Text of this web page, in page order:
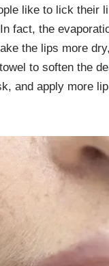
like to lick their
fact, the
the lips more
to soften the
and apply more